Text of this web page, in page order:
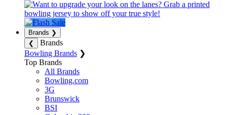
Brands ❯
❮
Brands
Bowling Brands ❯
Top Brands
All Brands
Bowling.com
3G
Brunswick
BSI